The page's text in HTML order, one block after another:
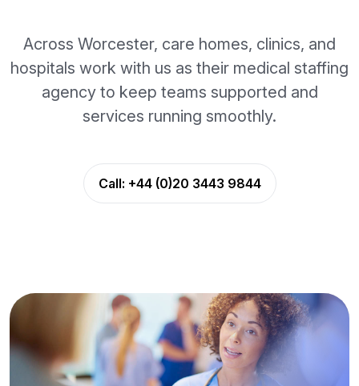
Across Worcester, care homes, clinics, and
hospitals work with us as their medical staffing
agency to keep teams supported and
services running smoothly.
Call: +44 (0)20 3443 9844